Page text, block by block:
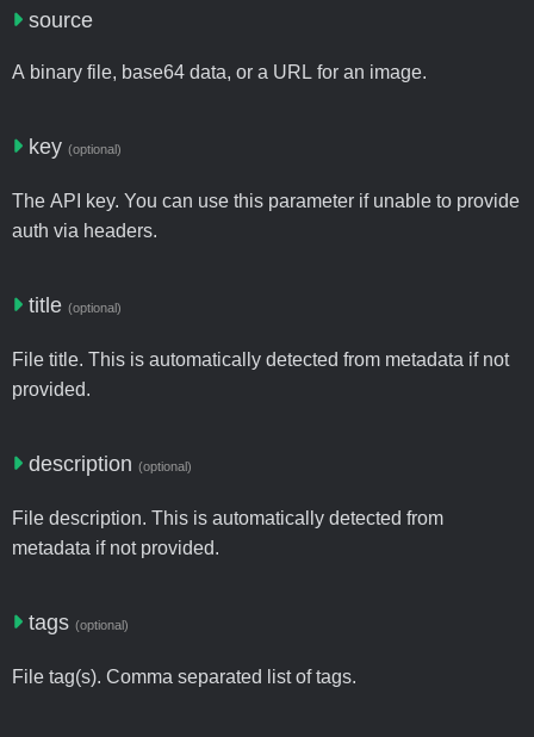
source
A binary file, base64 data, or a URL for an image.
key (optional)
The API key. You can use this parameter if unable to provide
auth via headers.
title (optional)
File title. This is automatically detected from metadata if not
provided.
description (optional)
File description. This is automatically detected from
metadata if not provided.
tags (optional)
File tag(s). Comma separated list of tags.